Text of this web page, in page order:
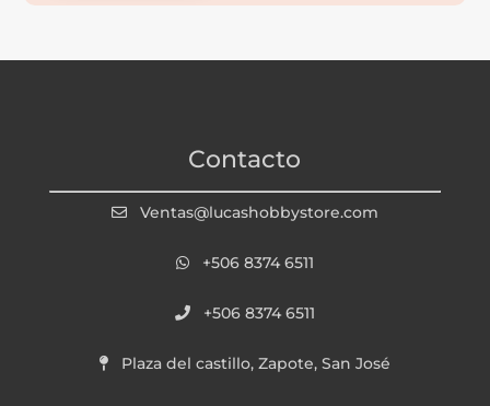
Contacto
Ventas@lucashobbystore.com
+506 8374 6511
+506 8374 6511
Plaza del castillo, Zapote, San José